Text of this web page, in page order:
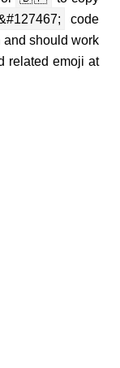
code
and should work
related emoji at